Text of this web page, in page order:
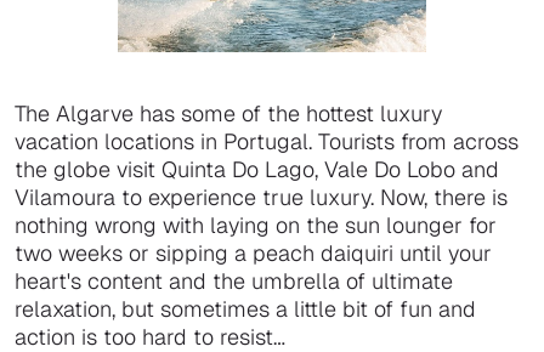
The Algarve has some of the hottest luxury
vacation locations in Portugal. Tourists from across
the globe visit Quinta Do Lago, Vale Do Lobo and
Vilamoura to experience true luxury. Now, there is
nothing wrong with laying on the sun lounger for
two weeks or sipping a peach daiquiri until your
heart's content and the umbrella of ultimate
relaxation, but sometimes a little bit of fun and
action is too hard to resist…